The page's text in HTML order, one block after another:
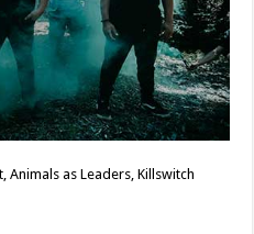
Animals as Leaders, Killswitch